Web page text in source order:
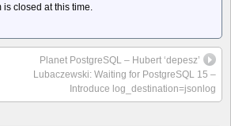
is closed at this time.
Planet PostgreSQL – Hubert ‘depesz’
Lubaczewski: Waiting for PostgreSQL 15 –
Introduce log_destination=jsonlog